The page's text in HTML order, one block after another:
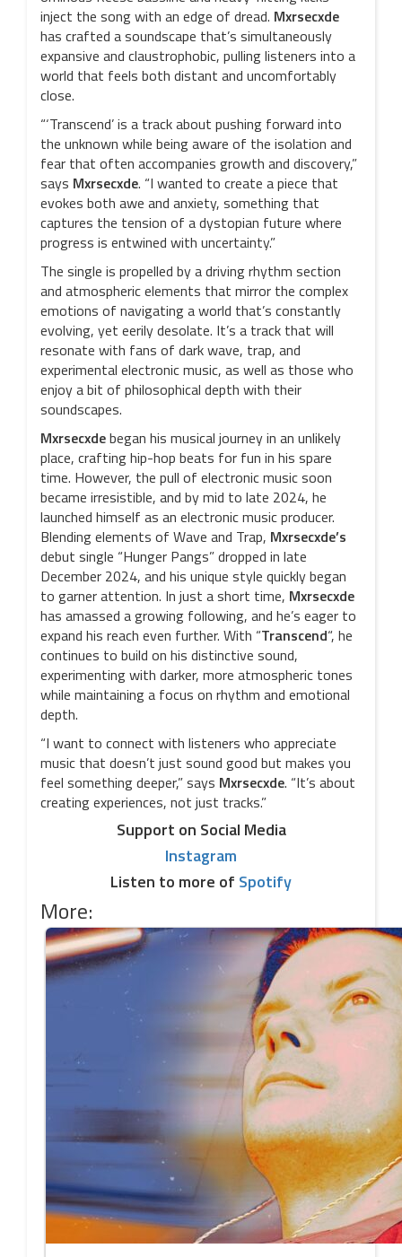
inject the song with an edge of dread. Mxrsecxde
has crafted a soundscape that’s simultaneously
expansive and claustrophobic, pulling listeners into a
world that feels both distant and uncomfortably
close.
“‘Transcend’ is a track about pushing forward into
the unknown while being aware of the isolation and
fear that often accompanies growth and discovery,”
says Mxrsecxde. “I wanted to create a piece that
evokes both awe and anxiety, something that
captures the tension of a dystopian future where
progress is entwined with uncertainty.”
The single is propelled by a driving rhythm section
and atmospheric elements that mirror the complex
emotions of navigating a world that’s constantly
evolving, yet eerily desolate. It’s a track that will
resonate with fans of dark wave, trap, and
experimental electronic music, as well as those who
enjoy a bit of philosophical depth with their
soundscapes.
Mxrsecxdebegan his musical journey in an unlikely
place, crafting hip-hop beats for fun in his spare
time. However, the pull of electronic music soon
became irresistible, and by mid to late 2024, he
launched himself as an electronic music producer.
Blending elements of Wave and Trap, Mxrsecxde’s
debut single “Hunger Pangs” dropped in late
December 2024, and his unique style quickly began
to garner attention. In just a short time, Mxrsecxde
has amassed a growing following, and he’s eager to
expand his reach even further. With “Transcend“, he
continues to build on his distinctive sound,
experimenting with darker, more atmospheric tones
while maintaining a focus on rhythm and emotional
depth.
“I want to connect with listeners who appreciate
music that doesn’t just sound good but makes you
feel something deeper,” says Mxrsecxde. “It’s about
creating experiences, not just tracks.”
Support on Social Media
Instagram
Listen to more of Spotify
More: